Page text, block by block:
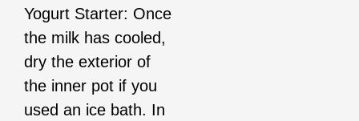
Yogurt Starter: Once
the milk has cooled,
dry the exterior of
the inner pot if you
used an ice bath. In